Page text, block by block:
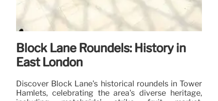
Block Lane Roundels: History in
East London
Discover Block Lane's historical roundels in Tower
Hamlets, celebrating the area's diverse heritage,